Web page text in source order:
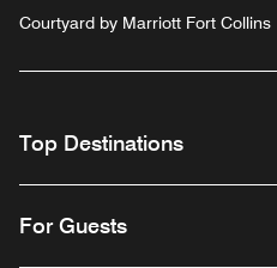
Courtyard by Marriott Fort Collins
Top Destinations
For Guests